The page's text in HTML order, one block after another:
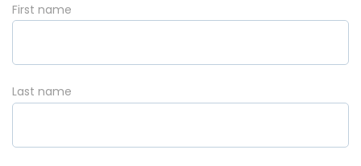
First name
Last name